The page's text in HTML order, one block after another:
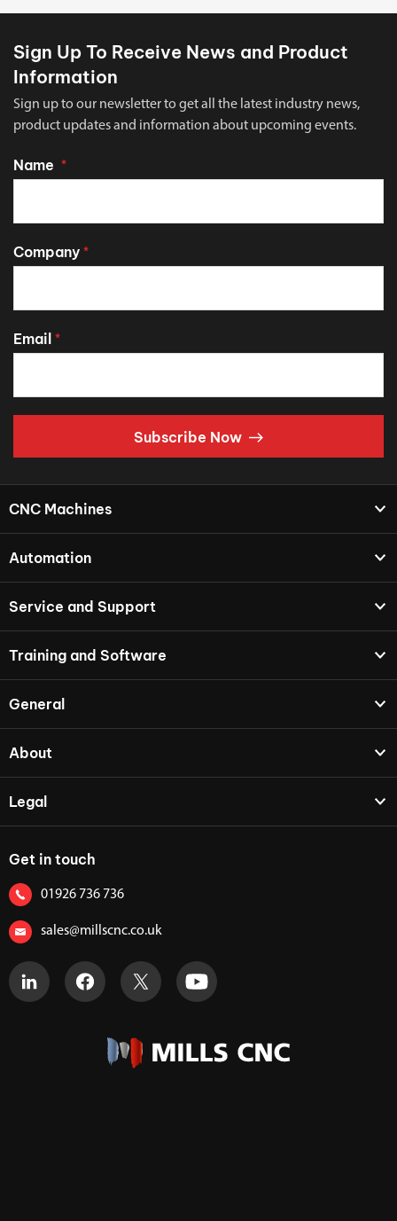
Sign Up To Receive News and Product
Information
Sign up to our newsletter to get all the latest industry news,
product updates and information about upcoming events.
Name *
Company *
Email *
Subscribe Now
CNC Machines
Automation
Service and Support
Training and Software
General
About
Legal
Get in touch
01926 736 736
sales@millscnc.co.uk